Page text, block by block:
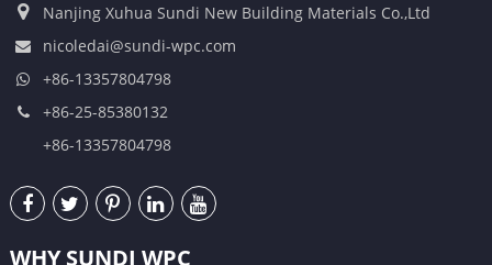
Nanjing Xuhua Sundi New Building Materials Co.,Ltd
nicoledai@sundi-wpc.com
+86-13357804798
+86-25-85380132
+86-13357804798
WHY SUNDI WPC